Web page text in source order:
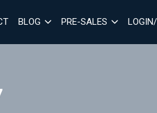
BLOG PRE-SALES